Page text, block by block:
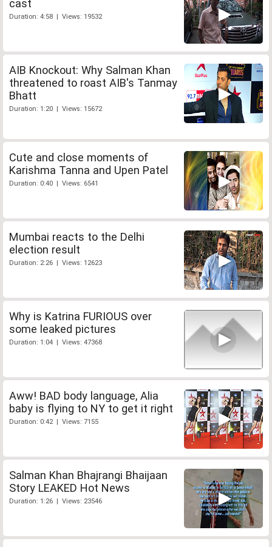
cast
Duration: 4:58 | Views: 19532
AIB Knockout: Why Salman Khan
threatened to roast AIB's Tanmay
Bhatt
Duration: 1:20 | Views: 15672
Cute and close moments of
Karishma Tanna and Upen Patel
Duration: 0:40 | Views: 6541
Mumbai reacts to the Delhi
election result
Duration: 2:26 | Views: 12623
Why is Katrina FURIOUS over
some leaked pictures
Duration: 1:04 | Views: 47368
Aww! BAD body language, Alia
baby is flying to NY to get it right
Duration: 0:42 | Views: 7155
Salman Khan Bhajrangi Bhaijaan
Story LEAKED Hot News
Duration: 1:26 | Views: 23546